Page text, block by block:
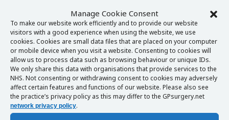
Manage Cookie Consent
To make our website work efficiently and to provide our website
visitors with a good experience when using the website, we use
cookies. Cookies are small data files that are placed on your computer
or mobile device when you visit a website. Consenting to cookies will
allow us to process data such as browsing behaviour or unique IDs.
We only share this data with organisations that provide services to the
NHS. Not consenting or withdrawing consent to cookies may adversely
affect certain features and functions of our website. Please also see
the practice’s privacy policy as this may differ to the GPsurgery.net
network privacy policy.